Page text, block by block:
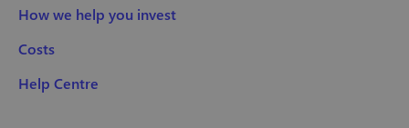
How we help you invest
Costs
Help Centre